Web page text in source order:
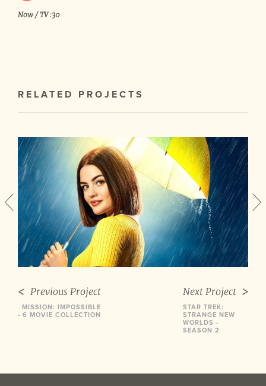
Now / TV :30
RELATED PROJECTS
Previous Project
MISSION: IMPOSSIBLE
- 6 MOVIE COLLECTION
Next Project
STAR TREK:
STRANGE NEW
WORLDS -
SEASON 2